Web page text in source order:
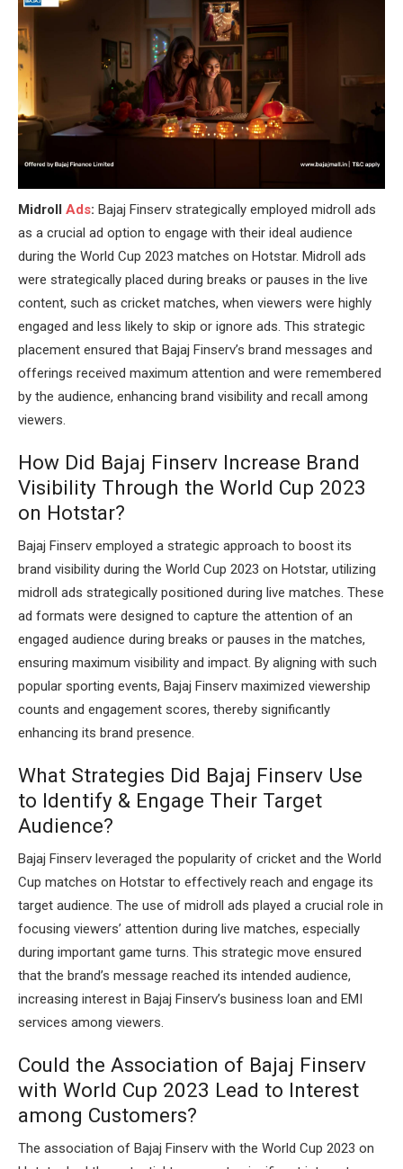
Midroll Ads: Bajaj Finserv strategically employed midroll ads
as a crucial ad option to engage with their ideal audience
during the World Cup 2023 matches on Hotstar. Midroll ads
were strategically placed during breaks or pauses in the live
content, such as cricket matches, when viewers were highly
engaged and less likely to skip or ignore ads. This strategic
placement ensured that Bajaj Finserv’s brand messages and
offerings received maximum attention and were remembered
by the audience, enhancing brand visibility and recall among
viewers.
How Did Bajaj Finserv Increase Brand
Visibility Through the World Cup 2023
on Hotstar?
Bajaj Finserv employed a strategic approach to boost its
brand visibility during the World Cup 2023 on Hotstar, utilizing
midroll ads strategically positioned during live matches. These
ad formats were designed to capture the attention of an
engaged audience during breaks or pauses in the matches,
ensuring maximum visibility and impact. By aligning with such
popular sporting events, Bajaj Finserv maximized viewership
counts and engagement scores, thereby significantly
enhancing its brand presence.
What Strategies Did Bajaj Finserv Use
to Identify & Engage Their Target
Audience?
Bajaj Finserv leveraged the popularity of cricket and the World
Cup matches on Hotstar to effectively reach and engage its
target audience. The use of midroll ads played a crucial role in
focusing viewers’ attention during live matches, especially
during important game turns. This strategic move ensured
that the brand’s message reached its intended audience,
increasing interest in Bajaj Finserv’s business loan and EMI
services among viewers.
Could the Association of Bajaj Finserv
with World Cup 2023 Lead to Interest
among Customers?
The association of Bajaj Finserv with the World Cup 2023 on